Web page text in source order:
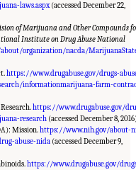
laws.aspx(accessed December 22,
of Marijuana and Other Compounds
Institute on Drug Abuse National
organization/nacda/
https://www.drugabuse.gov/drugs-
informationmarijuana-farm-
https://www.drugabuse.gov/
research (accessed December 8,
Mission.https://www.nih.gov/about-
abuse-nida (accessed December 9,
https://www.drugabuse.gov/